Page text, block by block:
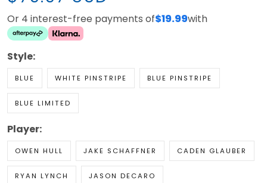
Or 4 interest-free payments of$19.99with
Style:
BLUE WHITE PINSTRIPE BLUE PINSTRIPE
BLUE LIMITED
Player:
OWEN HULL JAKE SCHAFFNER CADEN GLAUBER
RYAN LYNCH JASON DECARO